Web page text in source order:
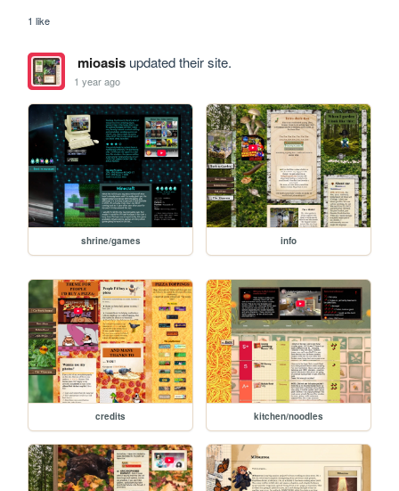
1 like
mioasisupdated their site.
1 year ago
shrine/games info
credits kitchen/noodles